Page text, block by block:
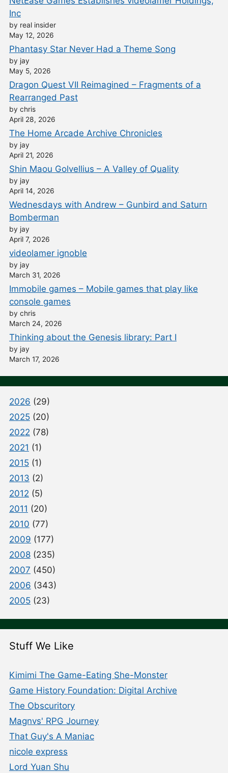
Inc
by real insider
May 12, 2026
Phantasy Star Never Had a Theme Song
by jay
May 5, 2026
Dragon Quest VII Reimagined – Fragments of a
Rearranged Past
by chris
April 28, 2026
The Home Arcade Archive Chronicles
by jay
April 21, 2026
Shin Maou Golvellius – A Valley of Quality
by jay
April 14, 2026
Wednesdays with Andrew – Gunbird and Saturn
Bomberman
by jay
April 7, 2026
videolamer ignoble
by jay
March 31, 2026
Immobile games – Mobile games that play like
console games
by chris
March 24, 2026
Thinking about the Genesis library: Part I
by jay
March 17, 2026
2026 (29)
2025 (20)
2022 (78)
2021 (1)
2015 (1)
2013 (2)
2012 (5)
2011 (20)
2010 (77)
2009 (177)
2008 (235)
2007 (450)
2006 (343)
2005 (23)
Stuff We Like
Kimimi The Game-Eating She-Monster
Game History Foundation: Digital Archive
The Obscuritory
Magnvs' RPG Journey
That Guy's A Maniac
nicole express
Lord Yuan Shu